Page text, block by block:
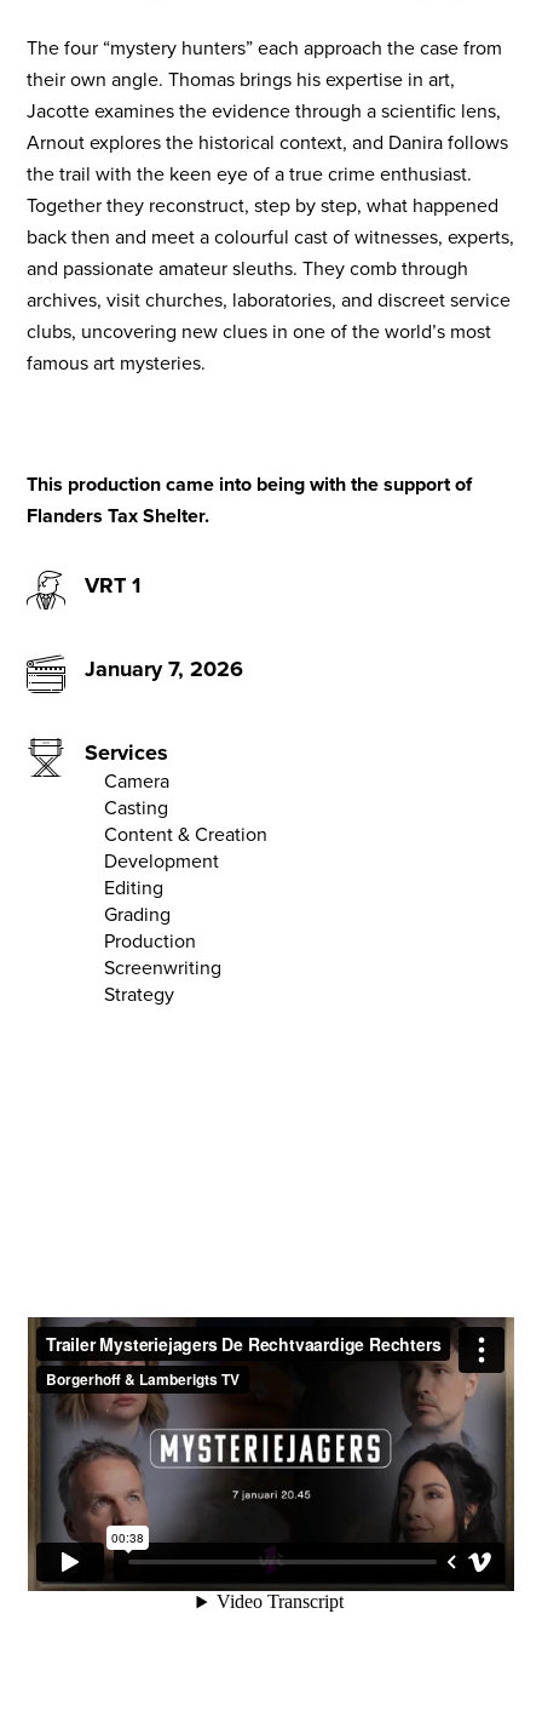
The four “mystery hunters” each approach the case from
their own angle. Thomas brings his expertise in art,
Jacotte examines the evidence through a scientific lens,
Arnout explores the historical context, and Danira follows
the trail with the keen eye of a true crime enthusiast.
Together they reconstruct, step by step, what happened
back then and meet a colourful cast of witnesses, experts,
and passionate amateur sleuths. They comb through
archives, visit churches, laboratories, and discreet service
clubs, uncovering new clues in one of the world’s most
famous art mysteries.
This production came into being with the support of
Flanders Tax Shelter.
VRT 1
January 7, 2026
Services
Camera
Casting
Content & Creation
Development
Editing
Grading
Production
Screenwriting
Strategy